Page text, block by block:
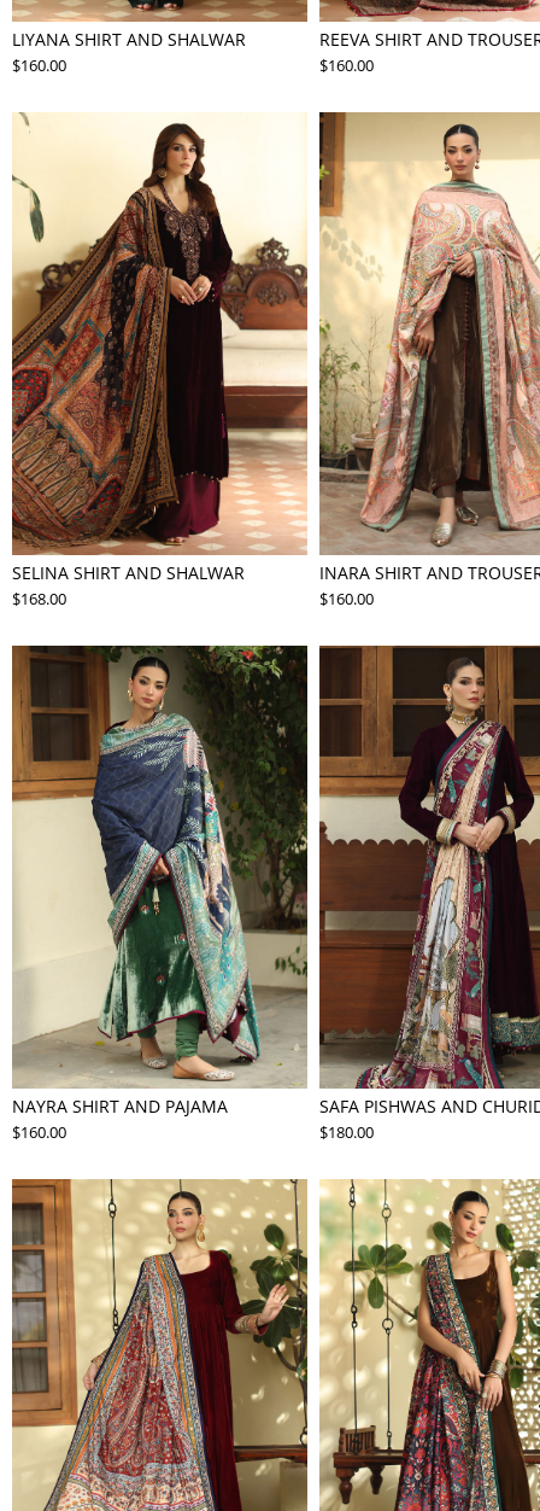
LIYANA SHIRT AND SHALWAR
$160.00
REEVA SHIRT AND
$160.00
SELINA SHIRT AND SHALWAR
$168.00
INARA SHIRT AND
$160.00
NAYRA SHIRT AND PAJAMA
$160.00
SAFA PISHWAS AND
$180.00